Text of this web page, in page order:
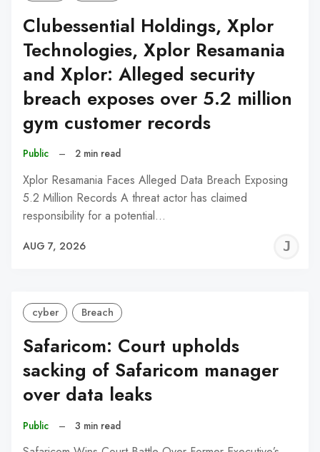
Clubessential Holdings, Xplor
Technologies, Xplor Resamania
and Xplor: Alleged security
breach exposes over 5.2 million
gym customer records
Public – 2 min read
Xplor Resamania Faces Alleged Data Breach Exposing
5.2 Million Records A threat actor has claimed
responsibility for a potential…
AUG 7, 2026
cyber Breach
Safaricom: Court upholds
sacking of Safaricom manager
over data leaks
Public – 3 min read